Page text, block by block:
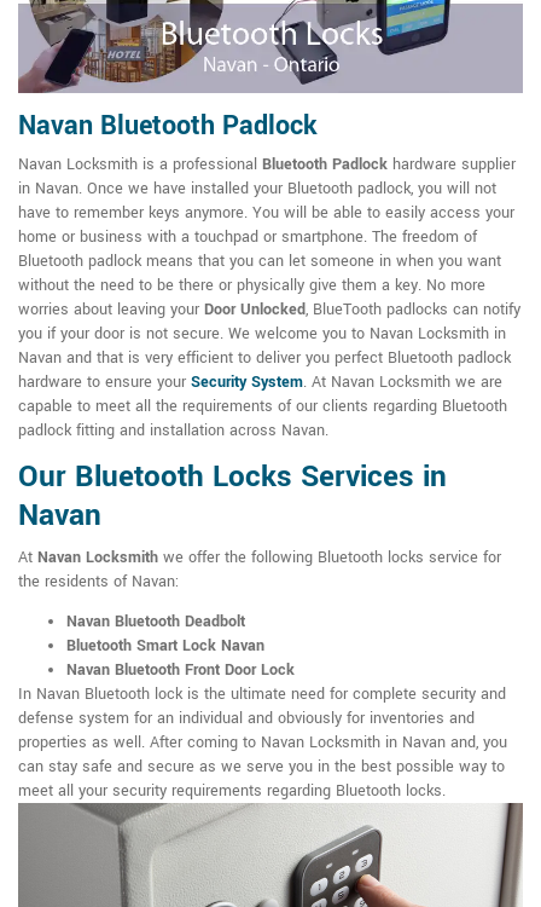
Navan Bluetooth Padlock
Navan Locksmith is a professional Bluetooth Padlock hardware supplier
in Navan. Once we have installed your Bluetooth padlock, you will not
have to remember keys anymore. You will be able to easily access your
home or business with a touchpad or smartphone. The freedom of
Bluetooth padlock means that you can let someone in when you want
without the need to be there or physically give them a key. No more
worries about leaving your Door Unlocked, BlueTooth padlocks can notify
you if your door is not secure. We welcome you to Navan Locksmith in
Navan and that is very efficient to deliver you perfect Bluetooth padlock
hardware to ensure your Security System. At Navan Locksmith we are
capable to meet all the requirements of our clients regarding Bluetooth
padlock fitting and installation across Navan.
Our Bluetooth Locks Services in
Navan
At Navan Locksmith we offer the following Bluetooth locks service for
the residents of Navan:
Navan Bluetooth Deadbolt
Bluetooth Smart Lock Navan
Navan Bluetooth Front Door Lock
In Navan Bluetooth lock is the ultimate need for complete security and
defense system for an individual and obviously for inventories and
properties as well. After coming to Navan Locksmith in Navan and, you
can stay safe and secure as we serve you in the best possible way to
meet all your security requirements regarding Bluetooth locks.